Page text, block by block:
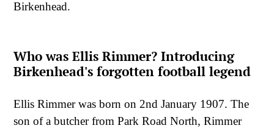
Birkenhead.
Who was Ellis Rimmer? Introducing
Birkenhead's forgotten football legend
Ellis Rimmer was born on 2nd January 1907. The
son of a butcher from Park Road North, Rimmer